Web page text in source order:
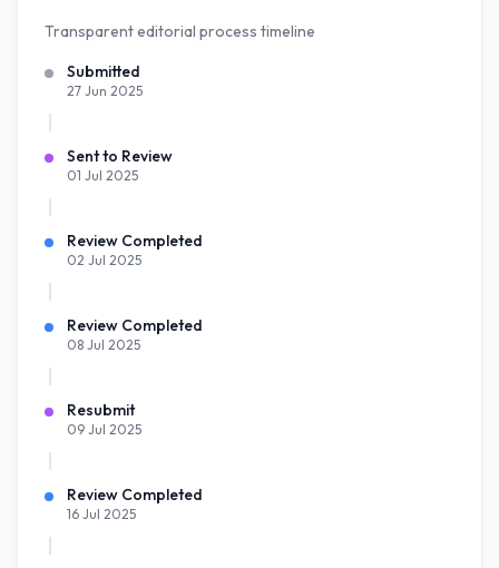
Transparent editorial process timeline
Submitted
27 Jun 2025
Sent to Review
01 Jul 2025
Review Completed
02 Jul 2025
Review Completed
08 Jul 2025
Resubmit
09 Jul 2025
Review Completed
16 Jul 2025